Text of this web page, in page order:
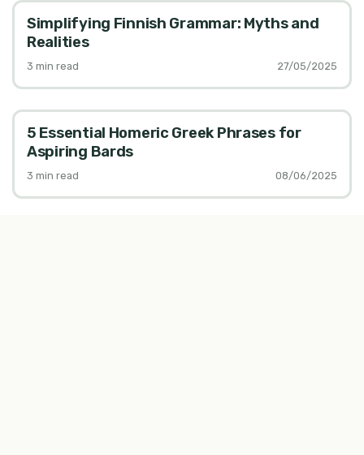
Simplifying Finnish Grammar: Myths and
Realities
3 min read 27/05/2025
5 Essential Homeric Greek Phrases for
Aspiring Bards
3 min read 08/06/2025